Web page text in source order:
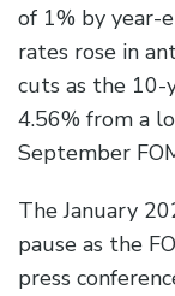
of 1% by year-
rates rose in
cuts as the 10-
4.56% from a
September
The January
pause as the
press